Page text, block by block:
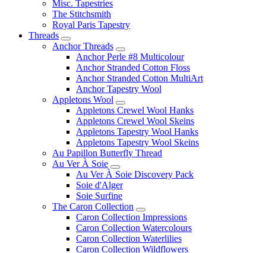
Misc. Tapestries
The Stitchsmith
Royal Paris Tapestry
Threads
Anchor Threads
Anchor Perle #8 Multicolour
Anchor Stranded Cotton Floss
Anchor Stranded Cotton MultiArt
Anchor Tapestry Wool
Appletons Wool
Appletons Crewel Wool Hanks
Appletons Crewel Wool Skeins
Appletons Tapestry Wool Hanks
Appletons Tapestry Wool Skeins
Au Papillon Butterfly Thread
Au Ver À Soie
Au Ver À Soie Discovery Pack
Soie d'Alger
Soie Surfine
The Caron Collection
Caron Collection Impressions
Caron Collection Watercolours
Caron Collection Waterlilies
Caron Collection Wildflowers